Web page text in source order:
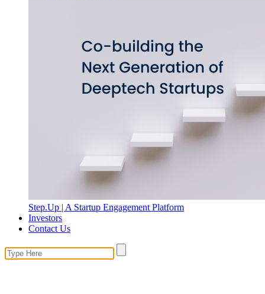
Step.Up | A Startup Engagement Platform
Investors
Contact Us